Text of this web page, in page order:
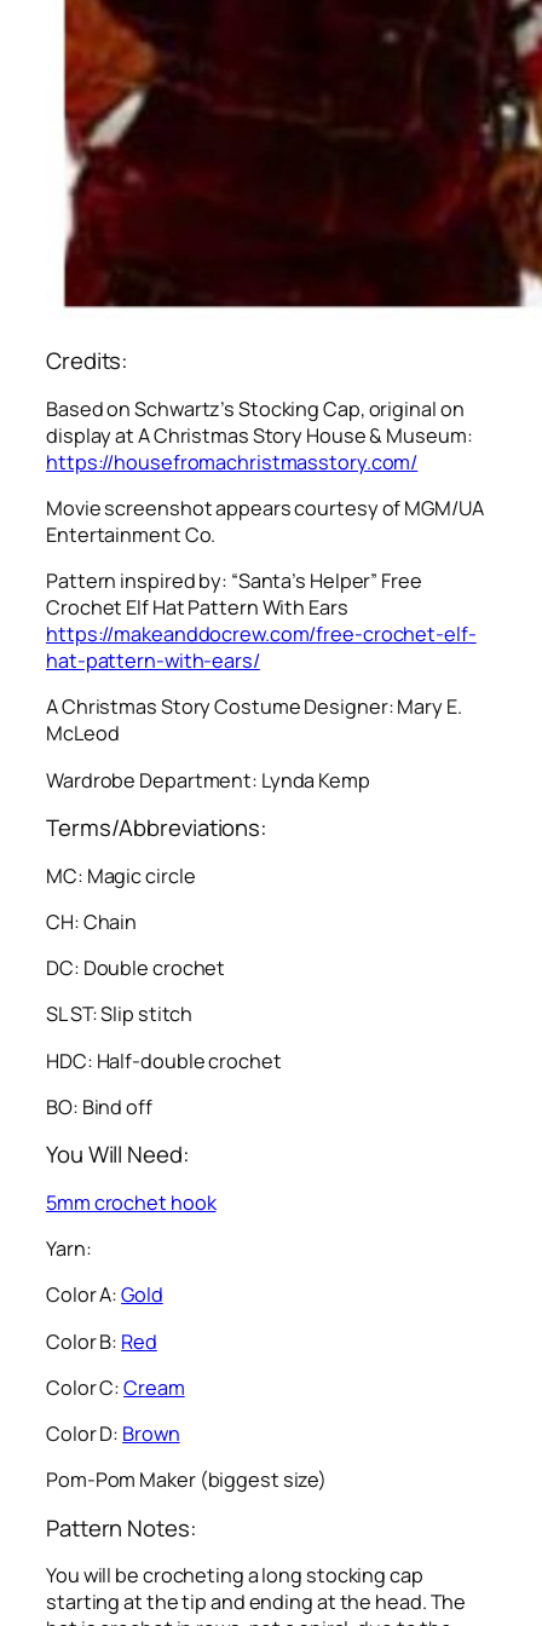
Credits:
Based on Schwartz’s Stocking Cap, original on
display at A Christmas Story House & Museum:
https://housefromachristmasstory.com/
Movie screenshot appears courtesy of MGM/UA
Entertainment Co.
Pattern inspired by: “Santa’s Helper” Free
Crochet Elf Hat Pattern With Ears
https://makeanddocrew.com/free-crochet-elf-
hat-pattern-with-ears/
A Christmas StoryCostume Designer: Mary E.
McLeod
Wardrobe Department: Lynda Kemp
Terms/Abbreviations:
MC: Magic circle
CH: Chain
DC: Double crochet
SL ST: Slip stitch
HDC: Half-double crochet
BO: Bind off
You Will Need:
5mm crochet hook
Yarn:
Color A:Gold
Color B: Red
Color C:Cream
Color D: Brown
Pom-Pom Maker (biggest size)
Pattern Notes:
You will be crocheting a long stocking cap
starting at the tip and ending at the head. The